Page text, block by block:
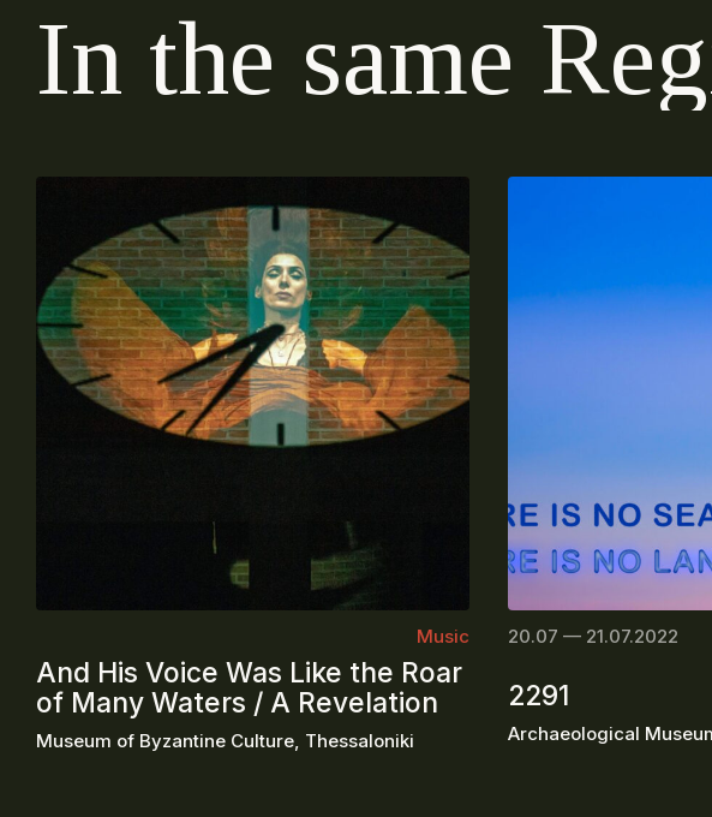
In the same Reg
Music
And His Voice Was Like the Roar
of Many Waters / A Revelation
Museum of Byzantine Culture, Thessaloniki
20.07 — 21.07.2022
2291
Archaeological